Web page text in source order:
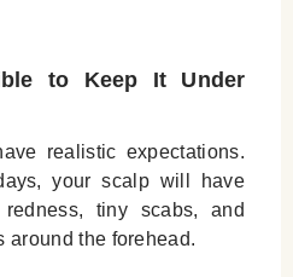
to Keep It Under
realistic expectations.
your scalp will have
tiny scabs, and
around the forehead.